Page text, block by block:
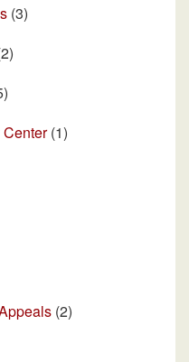
(3)
(1)
(2)